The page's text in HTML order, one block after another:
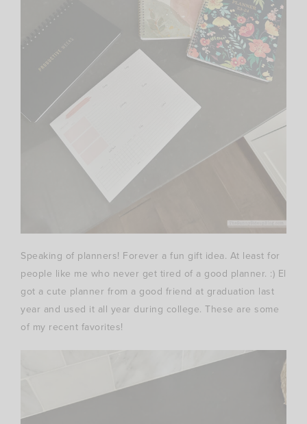
Speaking of planners! Forever a fun gift idea. At least for
people like me who never get tired of a good planner. :) El
got a cute planner from a good friend at graduation last
year and used it all year during college. These are some
of my recent favorites!